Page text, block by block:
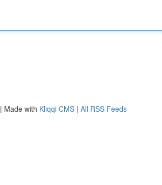
| Made with Kliqqi CMS | All RSS Feeds